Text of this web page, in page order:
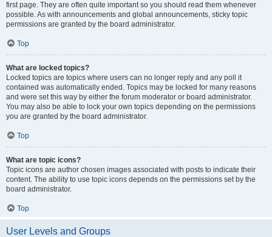
first page. They are often quite important so you should read them whenever
possible. As with announcements and global announcements, sticky topic
permissions are granted by the board administrator.
Top
What are locked topics?
Locked topics are topics where users can no longer reply and any poll it
contained was automatically ended. Topics may be locked for many reasons
and were set this way by either the forum moderator or board administrator.
You may also be able to lock your own topics depending on the permissions
you are granted by the board administrator.
Top
What are topic icons?
Topic icons are author chosen images associated with posts to indicate their
content. The ability to use topic icons depends on the permissions set by the
board administrator.
Top
User Levels and Groups